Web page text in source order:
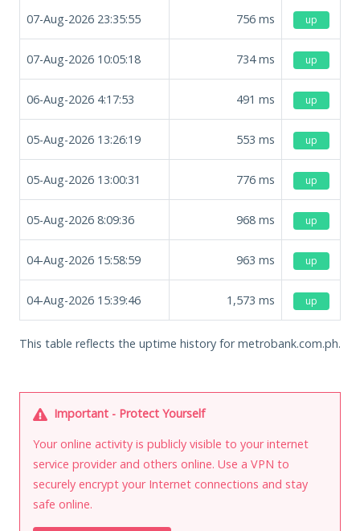
07-Aug-2026 23:35:55 756 ms up
07-Aug-2026 10:05:18 734ms up
06-Aug-2026 4:17:53 491 ms up
05-Aug-2026 13:26:19 553 ms up
05-Aug-2026 13:00:31 776 ms up
05-Aug-2026 8:09:36 968 ms up
04-Aug-2026 15:58:59 963 ms up
04-Aug-2026 15:39:46 1,573 ms up
This table reflects the uptime history for metrobank.com.ph.
Important - Protect Yourself
Your online activity is publicly visible to your internet
service provider and others online. Use a VPN to
securely encrypt your Internet connections and stay
safe online.